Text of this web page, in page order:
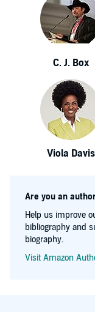
C. J. Box
Viola Davis
Are you an
Help us improve
bibliography and
biography.
Visit Amazon